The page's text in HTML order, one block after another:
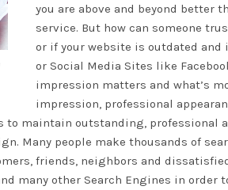
you are above and beyond better
service. But how can someone
or if your website is outdated and
or Social Media Sites like
impression matters and what’s
impression, professional
to maintain outstanding, professional
Many people make thousands of
friends, neighbors and
many other Search Engines in order